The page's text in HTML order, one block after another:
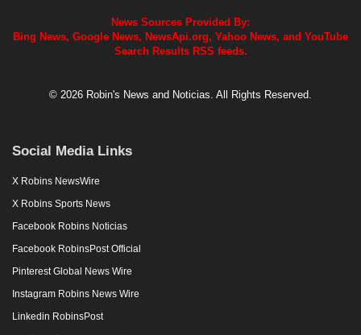
News Sources Provided By:
Bing News, Google News, NewsApi.org, Yahoo News, and YouTube
Search Results RSS feeds.
© 2026 Robin's News and Noticias. All Rights Reserved.
Social Media Links
X Robins NewsWire
X Robins Sports News
Facebook Robins Noticias
Facebook RobinsPost Official
Pinterest Global News Wire
Instagram Robins News Wire
Linkedin RobinsPost